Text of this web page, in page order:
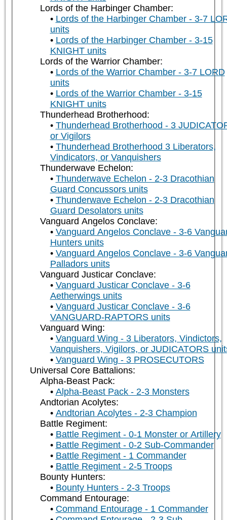
Lords of the Harbinger Chamber:
Lords of the Harbinger Chamber - 3-7
units
Lords of the Harbinger Chamber - 3-15
KNIGHT units
Lords of the Warrior Chamber:
Lords of the Warrior Chamber - 3-7 LORD
units
Lords of the Warrior Chamber - 3-15
KNIGHT units
Thunderhead Brotherhood:
Thunderhead Brotherhood - 3
or Vigilors
Thunderhead Brotherhood 3 Liberators,
Vindicators, or Vanquishers
Thunderwave Echelon:
Thunderwave Echelon - 2-3 Dracothian
Guard Concussors units
Thunderwave Echelon - 2-3 Dracothian
Guard Desolators units
Vanguard Angelos Conclave:
Vanguard Angelos Conclave - 3-6
Hunters units
Vanguard Angelos Conclave - 3-6
Palladors units
Vanguard Justicar Conclave:
Vanguard Justicar Conclave - 3-6
Aetherwings units
Vanguard Justicar Conclave - 3-6
VANGUARD-RAPTORS units
Vanguard Wing:
Vanguard Wing - 3 Liberators, Vindictors,
Vanquishers, Vigilors, or JUDICATORS
Vanguard Wing - 3 PROSECUTORS
Universal Core Battalions:
Alpha-Beast Pack:
Alpha-Beast Pack - 2-3 Monsters
Andtorian Acolytes:
Andtorian Acolytes - 2-3 Champion
Battle Regiment:
Battle Regiment - 0-1 Monster or Artillery
Battle Regiment - 0-2 Sub-Commander
Battle Regiment - 1 Commander
Battle Regiment - 2-5 Troops
Bounty Hunters:
Bounty Hunters - 2-3 Troops
Command Entourage:
Command Entourage - 1 Commander